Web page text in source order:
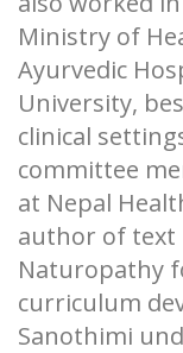
Ministry of
Ayurvedic
University,
clinical
committee
at Nepal
author of text
Naturopathy
curriculum
Sanothimi